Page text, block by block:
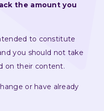
the amount you
to constitute
you should not take
on their content.
or have already